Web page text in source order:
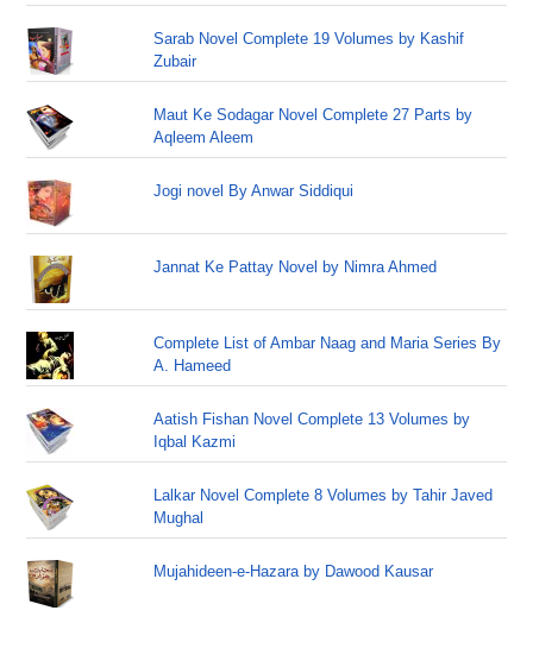
Sarab Novel Complete 19 Volumes by Kashif
Zubair
Maut Ke Sodagar Novel Complete 27 Parts by
Aqleem Aleem
Jogi novel By Anwar Siddiqui
Jannat Ke Pattay Novel by Nimra Ahmed
Complete List of Ambar Naag and Maria Series By
A. Hameed
Aatish Fishan Novel Complete 13 Volumes by
Iqbal Kazmi
Lalkar Novel Complete 8 Volumes by Tahir Javed
Mughal
Mujahideen-e-Hazara by Dawood Kausar